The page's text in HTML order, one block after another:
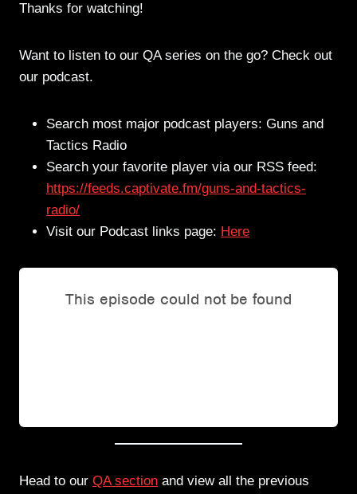
Thanks for watching!
Want to listen to our QA series on the go? Check out
our podcast.
Search most major podcast players: Guns and
Tactics Radio
Search your favorite player via our RSS feed:
https://feeds.captivate.fm/guns-and-tactics-
radio/
Visit our Podcast links page: Here
Head to our QA section and view all the previous